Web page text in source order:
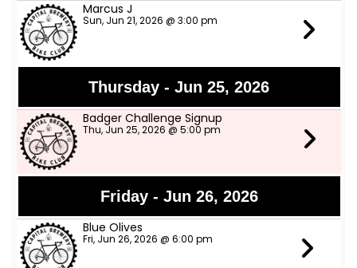
Marcus J
Sun, Jun 21, 2026 @ 3:00 pm
Thursday - Jun 25, 2026
Badger Challenge Signup
Thu, Jun 25, 2026 @ 5:00 pm
Friday - Jun 26, 2026
Blue Olives
Fri, Jun 26, 2026 @ 6:00 pm